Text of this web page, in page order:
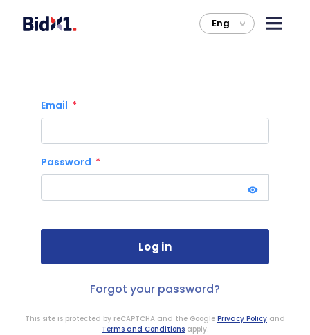
Eng >
Email
Password
Forgot your password?
This site is protected by reCAPTCHA and the Google Privacy Policy and
Terms and Conditions apply.